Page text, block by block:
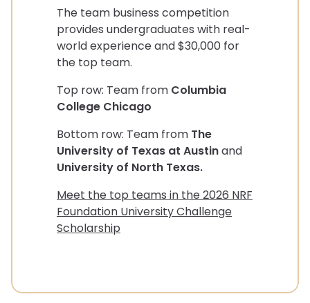
The team business competition
provides undergraduates with real-
world experience and $30,000 for
the top team.
Top row: Team from Columbia
College Chicago
Bottom row: Team from The
University of Texas at Austinand
University of North Texas.
Meet the top teams in the 2026 NRF
Foundation University Challenge
Scholarship